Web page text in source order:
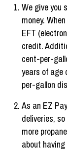
We give you
money.
EFT
credit.
cent-per-
years of age
per-gallon
As an EZ
deliveries,
more
about